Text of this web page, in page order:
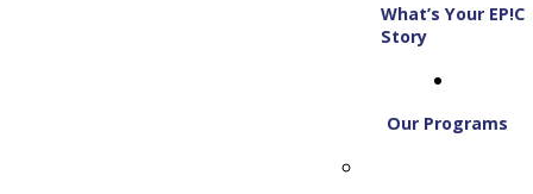
What’s Your EP!C
Story
Our Programs